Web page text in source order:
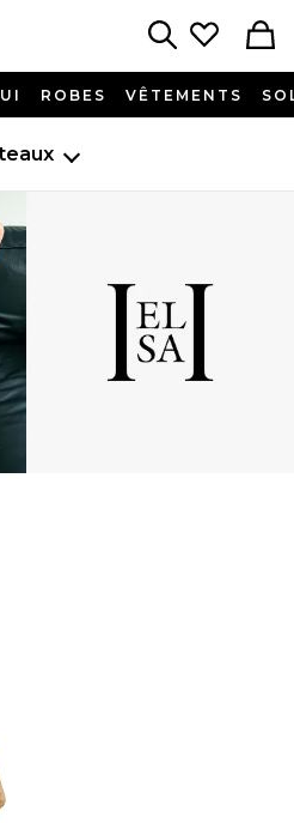
ROBES VÊTEMENTS
THE SUEDE ZIP BOMBER